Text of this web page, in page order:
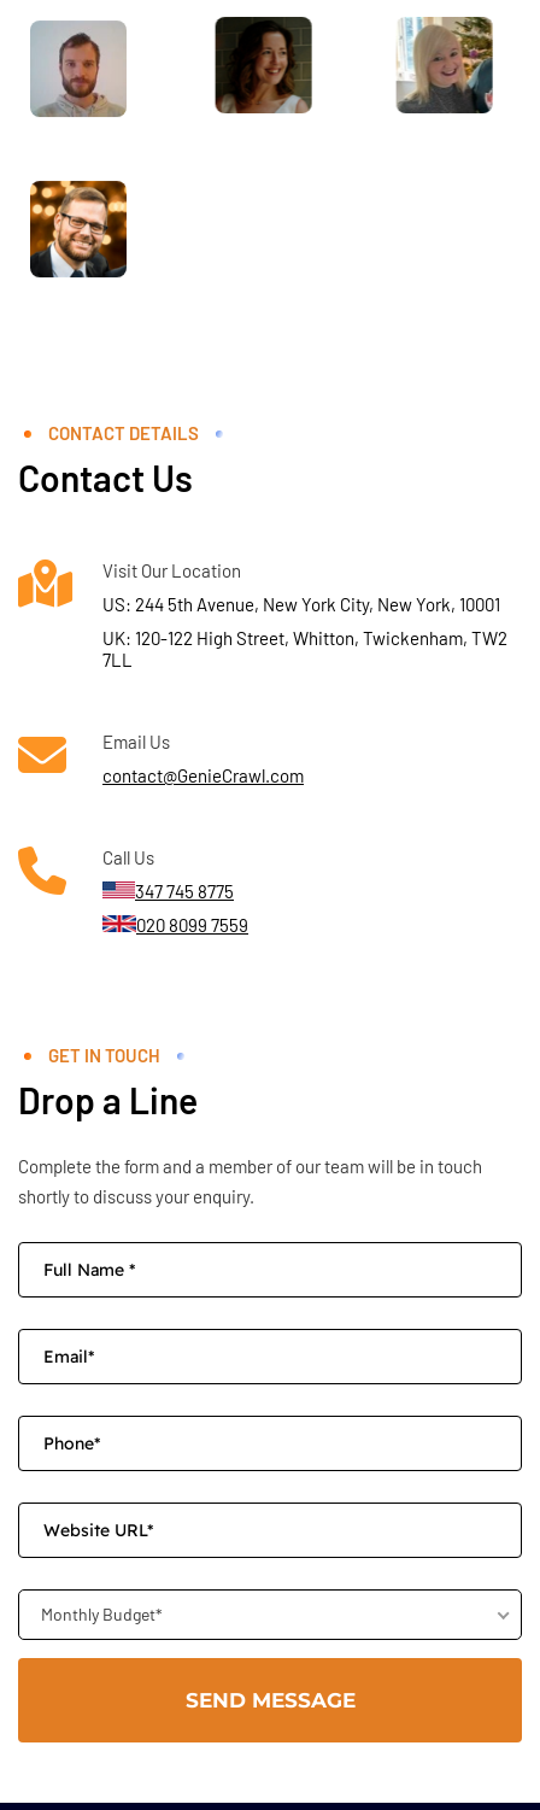
CONTACT DETAILS
Contact Us
Visit Our Location
US: 244 5th Avenue, New York City, New York, 10001
UK: 120-122 High Street, Whitton, Twickenham, TW2
7LL
Email Us
contact@GenieCrawl.com
Call Us
347 745 8775
020 8099 7559
GET IN TOUCH
Drop a Line
Complete the form and a member of our team will be in touch
shortly to discuss your enquiry.
Monthly Budget*